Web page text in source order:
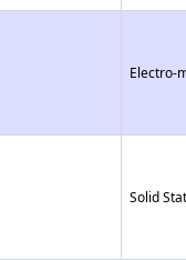
Electro-
Solid